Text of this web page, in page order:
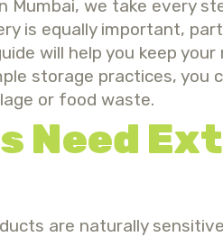
we take every
is equally important,
will help you keep
storage practices, you
or food waste.
Need
are naturally